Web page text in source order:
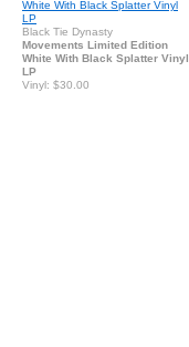
Black Tie Dynasty
Movements Limited Edition
White With Black Splatter Vinyl
LP
Vinyl: $30.00